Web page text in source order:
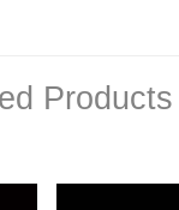
Products